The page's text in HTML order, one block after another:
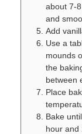
about 7-
and
Add
Use a
mounds
the
between
Place
Bake
hour and